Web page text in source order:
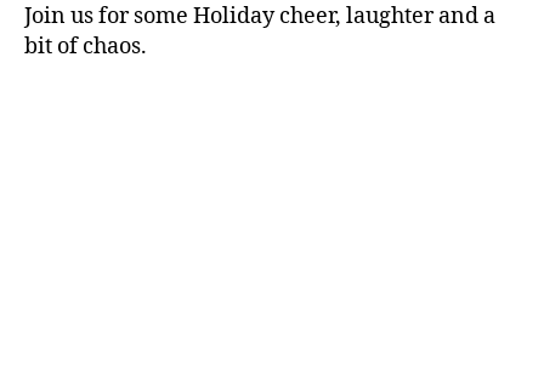
Join us for some Holiday cheer, laughter and a
bit of chaos.